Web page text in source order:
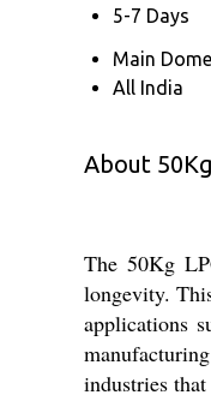
5-7 Days
Main
All India
About
The 50Kg
longevity.
applications
industries